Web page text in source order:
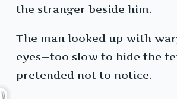
the stranger beside him.
The man looked up with
eyes—too slow to hide the
pretended not to notice.